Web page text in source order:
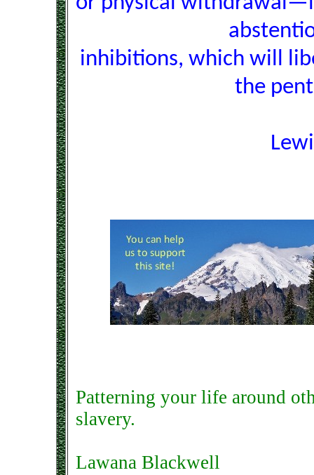
inhibitions, which will
the
Patterning your life around
slavery.
Lawana Blackwell